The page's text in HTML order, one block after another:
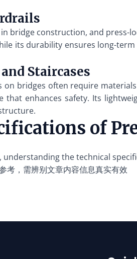
bridge construction, and press-
its durability ensures long-
Staircases
on bridges often require
that enhances safety. Its
of
the technical
考，需辨别文章内容信息真实有效